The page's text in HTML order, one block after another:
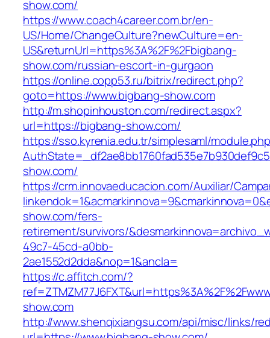
show.com/
https://www.coach4career.com.br/en-
US/Home/ChangeCulture?newCulture=en-
US&returnUrl=https%3A%2F%2Fbigbang-
show.com/russian-escort-in-gurgaon
https://online.copp53.ru/bitrix/redirect.php?
goto=https://www.bigbang-show.com
http://m.shopinhouston.com/redirect.aspx?
url=https://bigbang-show.com/
https://sso.kyrenia.edu.tr/simplesaml/
show.com/
https://crm.innovaeducacion.com/Auxiliar/
show.com/fers-
retirement/survivors/
49c7-45cd-a0bb-
2ae1552d2dda&nop=1&ancla=
https://c.affitch.com/?
show.com
http://www.shenqixiangsu.com/api/misc/links/